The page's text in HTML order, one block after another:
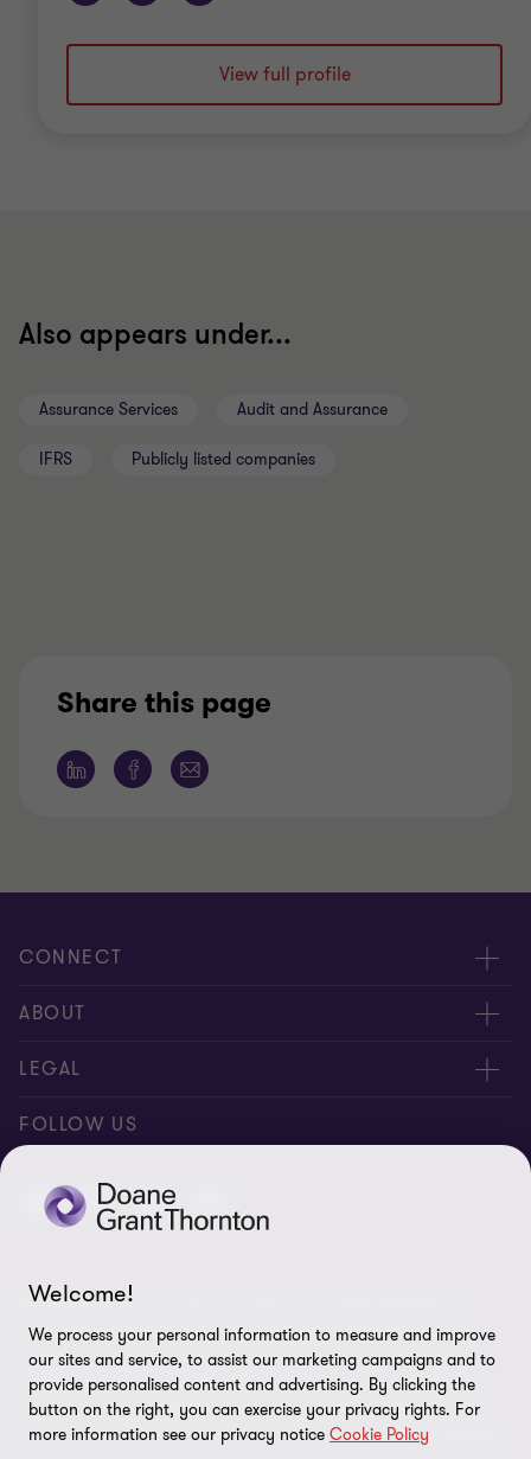
View full profile
Also appears under...
Assurance Services Audit and Assurance
IFRS Publicly listed companies
Share this page
CONNECT
People
Contact us
Subscribe
ABOUT
Careers
News
Equity, Diversity, Inclusion & Belonging
LEGAL
Privacy
Sitemap
FOLLOW US
© 2026 Doane Grant Thornton LLP—A Canadian Member of
Grant Thornton International Ltd. All rights reserved. "Grant
Thornton” refers to the brand under which the Grant Thornton
member firms provide assurance, tax, and advisory services to
their clients and/or refers to one or more member firms, as the
context requires. Grant Thornton International Ltd (GTIL) and the
Welcome!
We process your personal information to measure and improve
our sites and service, to assist our marketing campaigns and to
provide personalised content and advertising. By clicking the
button on the right, you can exercise your privacy rights. For
more information see our privacy notice Cookie Policy